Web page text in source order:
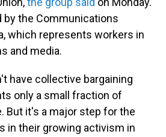
by the Communications
which represents workers in
and media.
have collective bargaining
only a small fraction of
But it's a major step for the
in their growing activism in